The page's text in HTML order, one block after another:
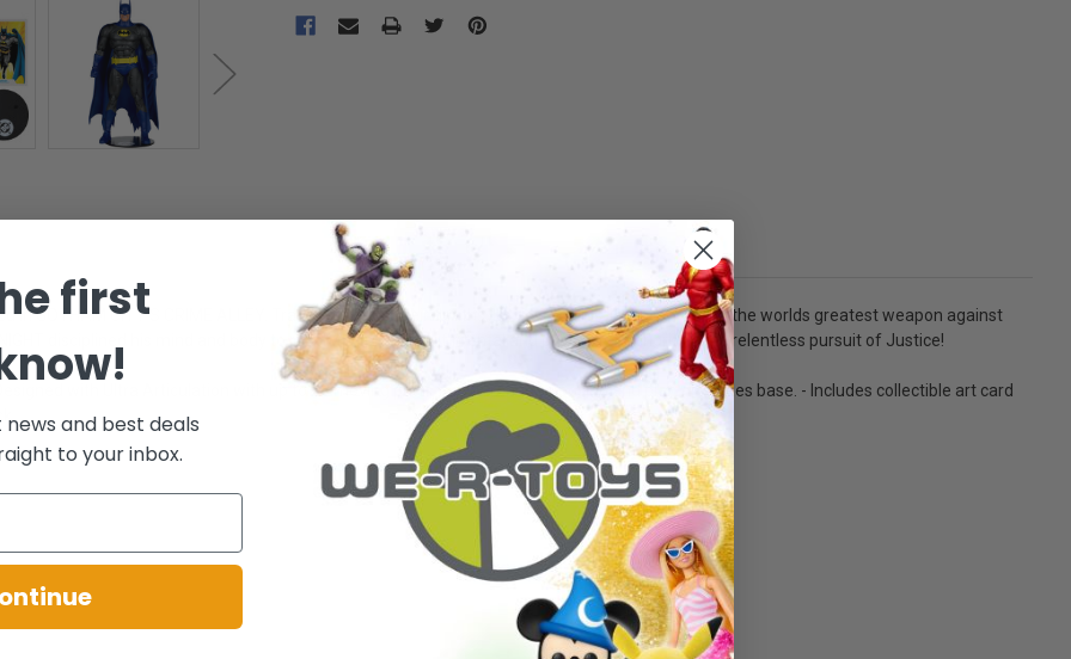
in GOTHAM CITY'S CRIME ALLEY. Traumatized by their deaths, he devoted his life to becoming the worlds greatest weapon against
disciplined his mind and body to reach the pinnacle of mental and physical superiority in his relentless pursuit of Justice!
with Ultra Articulation with up to 22 moving parts for full range of posing and play. - Includes base. - Includes collectible art card
first
and best deals
to your inbox.